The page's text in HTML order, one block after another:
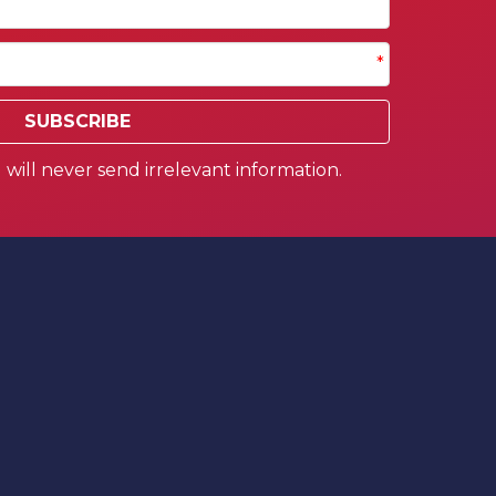
*
SUBSCRIBE
never send irrelevant information.